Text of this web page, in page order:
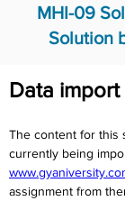
MHI-09
Solution
Data
The content for this
currently being
assignment from